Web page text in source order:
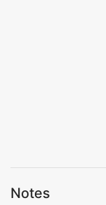
Notes